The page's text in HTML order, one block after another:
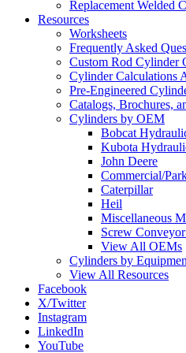
Replacement Welded
Resources
Worksheets
Frequently Asked
Custom Rod Cylinder
Cylinder Calculations
Pre-Engineered
Catalogs, Brochures,
Cylinders by OEM
Bobcat
Kubota
John Deere
Commercial/
Caterpillar
Heil
Miscellaneous
Screw
View All OEMs
Cylinders by
View All Resources
Facebook
X/Twitter
Instagram
LinkedIn
YouTube